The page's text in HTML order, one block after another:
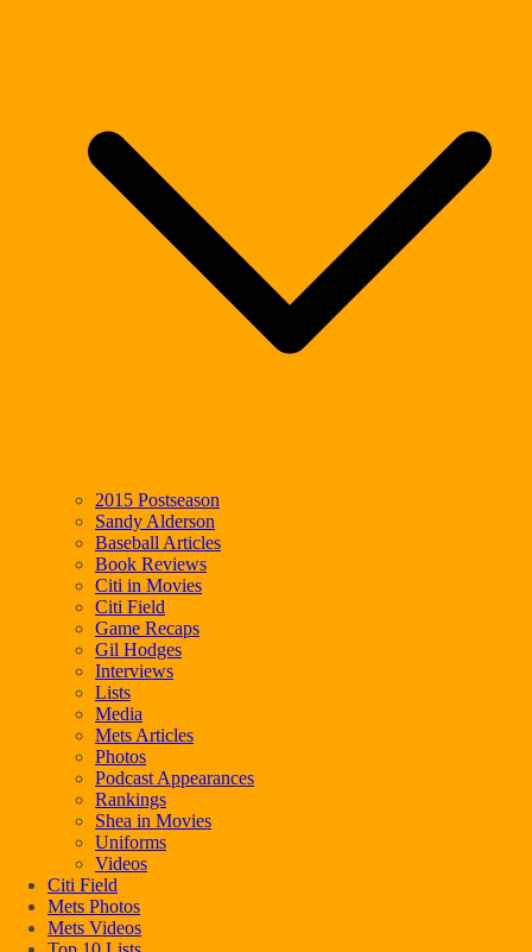
2015 Postseason
Sandy Alderson
Baseball Articles
Book Reviews
Citi in Movies
Citi Field
Game Recaps
Gil Hodges
Interviews
Lists
Media
Mets Articles
Photos
Podcast Appearances
Rankings
Shea in Movies
Uniforms
Videos
Citi Field
Mets Photos
Mets Videos